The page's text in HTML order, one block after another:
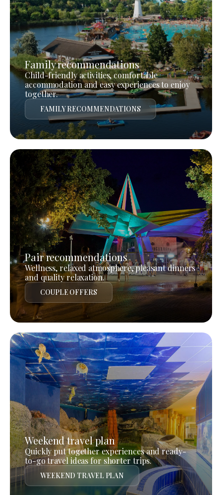
Family recommendations
Child-friendly activities, comfortable
accommodation and easy experiences to enjoy
together.
FAMILY RECOMMENDATIONS
Pair recommendations
Wellness, relaxed atmosphere, pleasant dinners
and quality relaxation.
COUPLE OFFERS
Weekend travel plan
Quickly put together experiences and ready-
to-go travel ideas for shorter trips.
WEEKEND TRAVEL PLAN